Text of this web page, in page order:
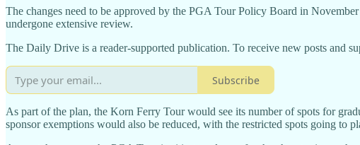
The changes need to be approved by the PGA Tour Policy Board in
undergone extensive review.
The Daily Drive is a reader-supported publication. To receive new posts and
Subscribe
As part of the plan, the Korn Ferry Tour would see its number of spots for
sponsor exemptions would also be reduced, with the restricted spots going to